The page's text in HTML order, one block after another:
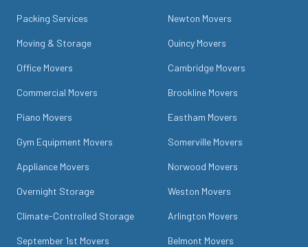
Packing Services
Moving & Storage
Office Movers
Commercial Movers
Piano Movers
Gym Equipment Movers
Appliance Movers
Overnight Storage
Climate-Controlled Storage
September 1st Movers
Newton Movers
Quincy Movers
Cambridge Movers
Brookline Movers
Eastham Movers
Somerville Movers
Norwood Movers
Weston Movers
Arlington Movers
Belmont Movers